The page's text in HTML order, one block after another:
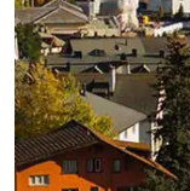
OUR GROUP